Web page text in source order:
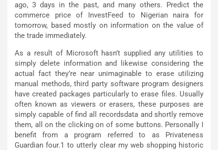
ago, 3 days in the past, and many others. Predict the
commerce price of InvestFeed to Nigerian naira for
tomorrow, based mostly on information on the value of
the trade immediately.
As a result of Microsoft hasn’t supplied any utilities to
simply delete information and likewise considering the
actual fact they’re near unimaginable to erase utilizing
manual methods, third party software program designers
have created packages particularly to erase files. Usually
often known as viewers or erasers, these purposes are
simply capable of find all recordsdata and shortly remove
them, all on the clicking on of some buttons. Personally I
benefit from a program referred to as Privateness
Guardian four.1 to utterly clear my web shopping historic